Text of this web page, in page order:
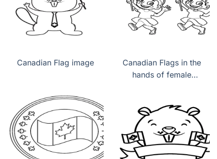
Canadian Flag image
Canadian Flags in the
hands of female